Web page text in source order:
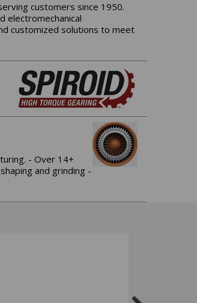
customers since 1950.
electromechanical
customized solutions to meet
- Over 14+
and grinding -